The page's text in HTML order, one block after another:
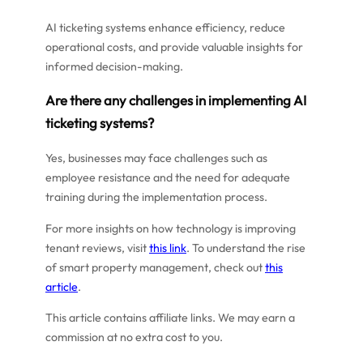
AI ticketing systems enhance efficiency, reduce
operational costs, and provide valuable insights for
informed decision-making.
Are there any challenges in implementing AI
ticketing systems?
Yes, businesses may face challenges such as
employee resistance and the need for adequate
training during the implementation process.
For more insights on how technology is improving
tenant reviews, visitthis link. To understand the rise
of smart property management, check outthis
article.
This article contains affiliate links. We may earn a
commission at no extra cost to you.